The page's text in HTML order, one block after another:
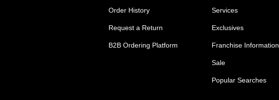
Order History
Request a Return
B2B Ordering Platform
Services
Exclusives
Franchise Information
Sale
Popular Searches